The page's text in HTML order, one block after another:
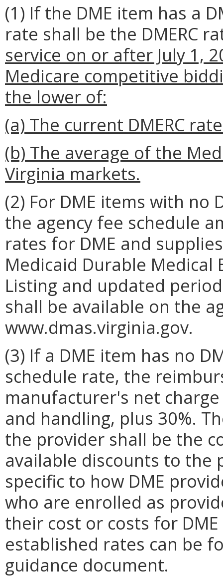
(1) If the DME item has a
rate shall be the DMERC
service on or after July 1,
Medicare competitive
the lower of:
(a) The current DMERC
(b) The average of the
Virginia markets.
(2) For DME items with no
the agency fee schedule
rates for DME and
Medicaid Durable Medical
Listing and updated
shall be available on the
www.dmas.virginia.gov.
(3) If a DME item has no
schedule rate, the
manufacturer's net
and handling, plus 30%.
the provider shall be the
available discounts to
specific to how DME
who are enrolled as
their cost or costs for
established rates can be
guidance document.